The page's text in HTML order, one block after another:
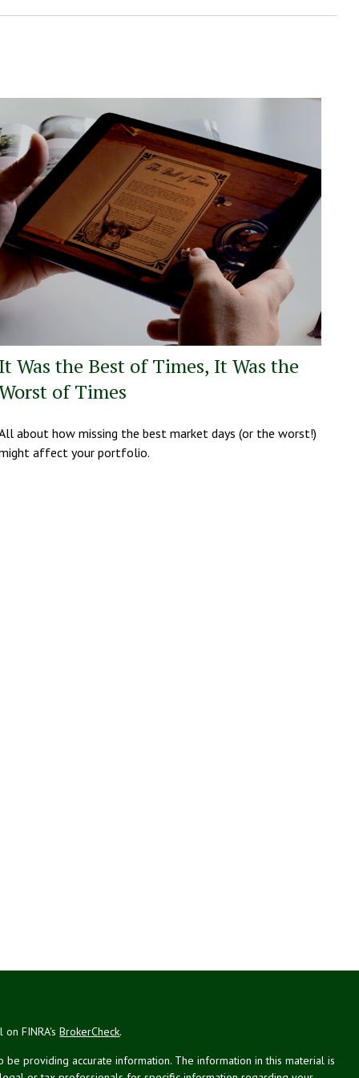
Was the Best of Times, It Was the
of Times
about how missing the best market days (or the worst!)
affect your portfolio.
on FINRA'sBrokerCheck.
providing accurate information. The information in this material is